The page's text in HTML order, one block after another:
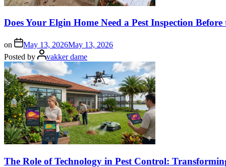
Does Your Elgin Home Need a Pest Inspection Before
on May 13, 2026May 13, 2026
Posted by
vakker dame
The Role of Technology in Pest Control: